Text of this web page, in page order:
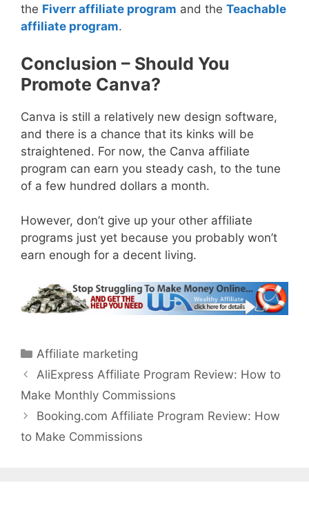
the Fiverr affiliate program and the Teachable
affiliate program.
Conclusion – Should You
Promote Canva?
Canva is still a relatively new design software,
and there is a chance that its kinks will be
straightened. For now, the Canva affiliate
program can earn you steady cash, to the tune
of a few hundred dollars a month.
However, don’t give up your other affiliate
programs just yet because you probably won’t
earn enough for a decent living.
Categories
Affiliate marketing
AliExpress Affiliate Program Review: How to
Make Monthly Commissions
Booking.com Affiliate Program Review: How
to Make Commissions